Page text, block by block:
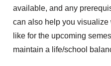
available, and any
can also help you
like for the upcoming
maintain a life/school